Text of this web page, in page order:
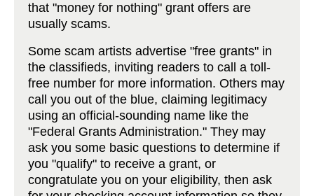
that "money for nothing" grant offers are
usually scams.
Some scam artists advertise "free grants" in
the classifieds, inviting readers to call a toll-
free number for more information. Others may
call you out of the blue, claiming legitimacy
using an official-sounding name like the
"Federal Grants Administration." They may
ask you some basic questions to determine if
you "qualify" to receive a grant, or
congratulate you on your eligibility, then ask